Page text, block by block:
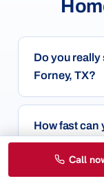
Do you
Forney, TX?
How fast can
home?
Call